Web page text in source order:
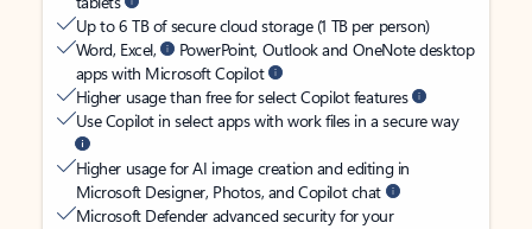
Up to 6 TB of secure cloud storage (1 TB per person)
Word, Excel,
PowerPoint, Outlook and OneNote desktop
apps with Microsoft Copilot
Higher usage than free for select Copilot features
Use Copilot in select apps with work files in a secure way
Higher usage for AI image creation and editing in
Microsoft Designer, Photos, and Copilot chat
Microsoft Defender advanced security for your